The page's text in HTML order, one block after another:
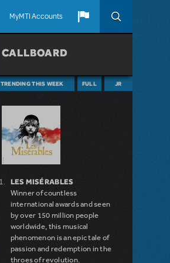
MyMTI Accounts
CALLBOARD
TRENDING THIS WEEK FULL JR
LES MISÉRABLES
Winner of countless
international awards and seen
by over 150 million people
worldwide, this musical
phenomenon is an epic tale of
passion and redemption in the
throes of revolution.